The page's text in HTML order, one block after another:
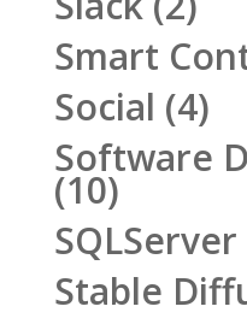
Smart
Social (4)
Software
(10)
SQLServer
Stable